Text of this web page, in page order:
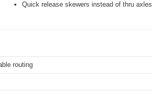
Quick release skewers instead of thru axles
routing